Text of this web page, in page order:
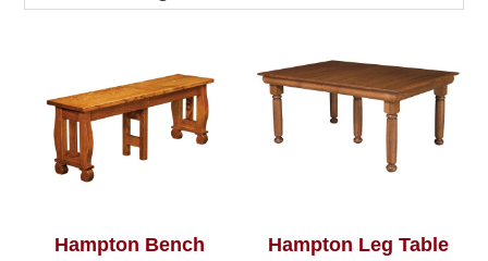
Hampton Bench Hampton Leg Table